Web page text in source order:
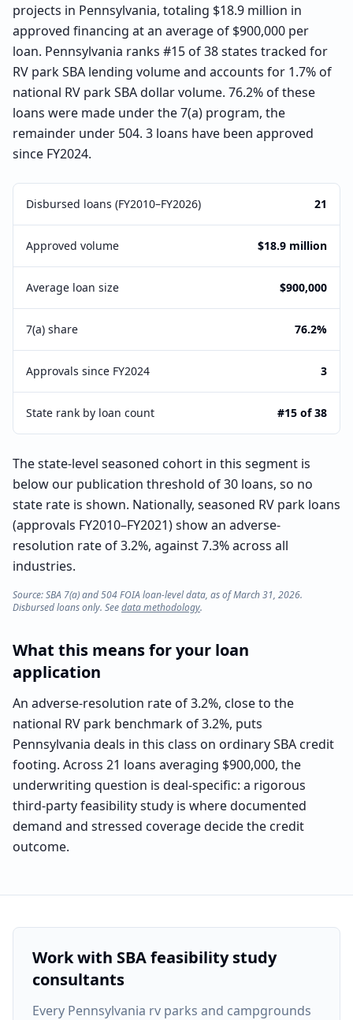
projects in Pennsylvania, totaling $18.9 million in
approved financing at an average of $900,000 per
loan. Pennsylvania ranks #15 of 38 states tracked for
RV park SBA lending volume and accounts for 1.7% of
national RV park SBA dollar volume. 76.2% of these
loans were made under the 7(a) program, the
remainder under 504. 3 loans have been approved
since FY2024.
Disbursed loans (FY2010–FY2026) 21
Approved volume $18.9 million
Average loan size $900,000
7(a) share 76.2%
Approvals since FY2024 3
State rank by loan count #15 of 38
The state-level seasoned cohort in this segment is
below our publication threshold of 30 loans, so no
state rate is shown. Nationally, seasoned RV park loans
(approvals FY2010–FY2021) show an adverse-
resolution rate of 3.2%, against 7.3% across all
industries.
Source: SBA 7(a) and 504 FOIA loan-level data, as of March 31, 2026.
Disbursed loans only. Seedata methodology.
What this means for your loan
application
An adverse-resolution rate of 3.2%, close to the
national RV park benchmark of 3.2%, puts
Pennsylvania deals in this class on ordinary SBA credit
footing. Across 21 loans averaging $900,000, the
underwriting question is deal-specific: a rigorous
third-party feasibility study is where documented
demand and stressed coverage decide the credit
outcome.
Work with SBA feasibility study
consultants
Every Pennsylvania rv parks and campgrounds